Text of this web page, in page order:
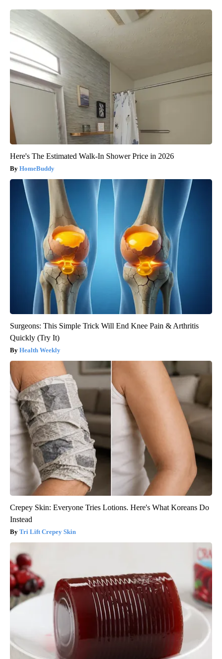
Here's The Estimated Walk-In Shower Price in 2026
HomeBuddy
Surgeons: This Simple Trick Will End Knee Pain & Arthritis
Quickly (Try It)
Health Weekly
Crepey Skin: Everyone Tries Lotions. Here's What Koreans Do
Instead
Tri Lift Crepey Skin